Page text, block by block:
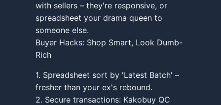
with sellers – they're responsive, or
spreadsheet your drama queen to
someone else.
Buyer Hacks: Shop Smart, Look Dumb-
Rich
1. Spreadsheet sort by 'Latest Batch' –
fresher than your ex's rebound.
2. Secure transactions: Kakobuy QC